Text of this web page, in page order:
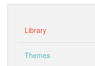
Library
Themes